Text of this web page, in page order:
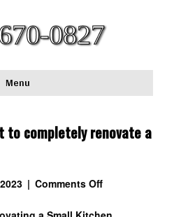
0827
Menu
to completely renovate a
| Comments Offon
much